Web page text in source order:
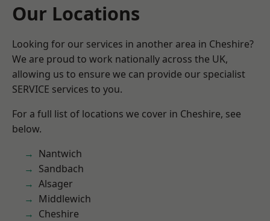
Our Locations
Looking for our services in another area in Cheshire?
We are proud to work nationally across the UK,
allowing us to ensure we can provide our specialist
SERVICE services to you.
For a full list of locations we cover in Cheshire, see
below.
Nantwich
Sandbach
Alsager
Middlewich
Cheshire